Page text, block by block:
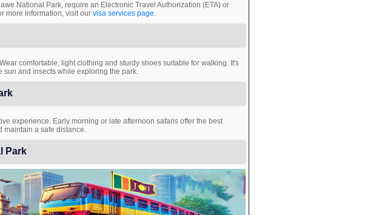
National Park, require an Electronic Travel Authorization (ETA) or
more information, visit our visa services page.
comfortable, light clothing and sturdy shoes suitable for walking. It's
sun and insects while exploring the park.
experience. Early morning or late afternoon safaris offer the best
maintain a safe distance.
Park